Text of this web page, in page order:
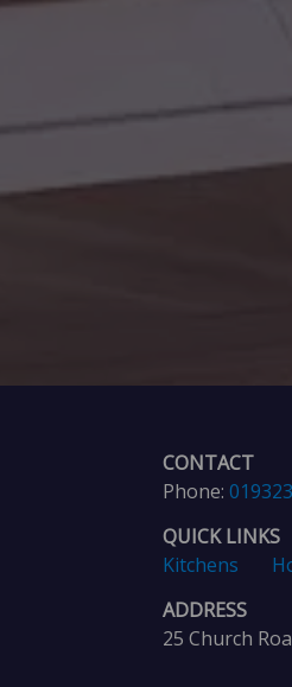
CONTACT
Phone:
QUICK LINKS
Kitchens
ADDRESS
25 Church